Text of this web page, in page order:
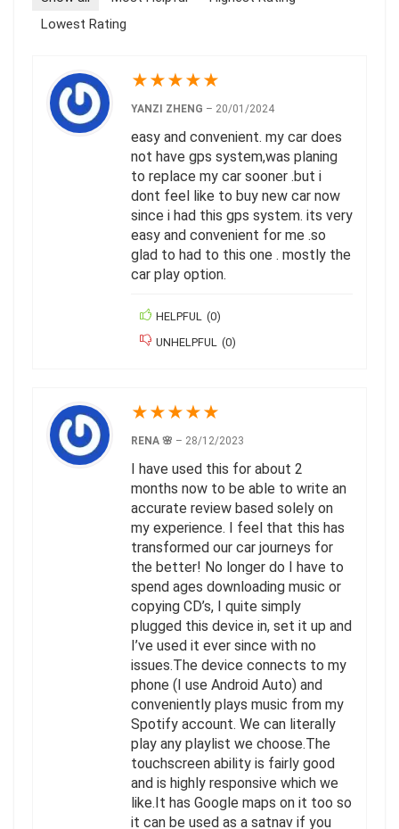
Lowest Rating
★★★★★
YANZI ZHENG – 20/01/2024
easy and convenient. my car does
not have gps system,was planing
to replace my car sooner .but i
dont feel like to buy new car now
since i had this gps system. its very
easy and convenient for me .so
glad to had to this one . mostly the
car play option.
HELPFUL (0)
UNHELPFUL
(0)
★★★★★
RENA 🌸 – 28/12/2023
I have used this for about 2
months now to be able to write an
accurate review based solely on
my experience. I feel that this has
transformed our car journeys for
the better! No longer do I have to
spend ages downloading music or
copying CD’s, I quite simply
plugged this device in, set it up and
I’ve used it ever since with no
issues.The device connects to my
phone (I use Android Auto) and
conveniently plays music from my
Spotify account. We can literally
play any playlist we choose.The
touchscreen ability is fairly good
and is highly responsive which we
like.It has Google maps on it too so
it can be used as a satnav if you